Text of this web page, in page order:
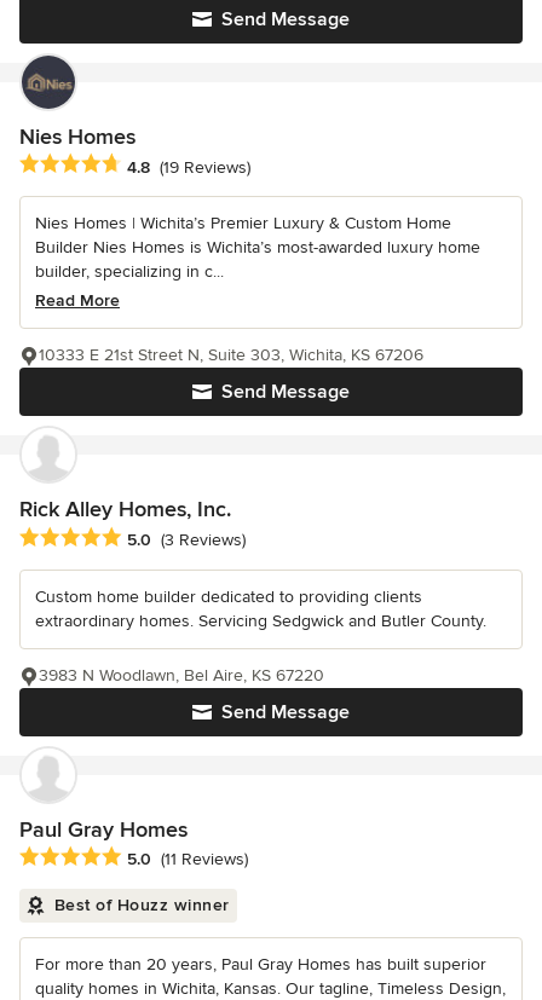
Send Message
Nies Homes
Average rating: 4.8 out of 5 stars
4.8 (19 Reviews)
Nies Homes | Wichita’s Premier Luxury & Custom Home
Builder Nies Homes is Wichita’s most-awarded luxury home
builder, specializing in c...
Read More
Send Message
10333 E 21st Street N, Suite 303, Wichita, KS 67206
Rick Alley Homes, Inc.
Average rating: 5 out of 5 stars
5.0 (3 Reviews)
Custom home builder dedicated to providing clients
extraordinary homes. Servicing Sedgwick and Butler County.
Send Message
3983 N Woodlawn, Bel Aire, KS 67220
Paul Gray Homes
Average rating: 5 out of 5 stars
5.0 (11 Reviews)
Best of Houzz winner
For more than 20 years, Paul Gray Homes has built superior
quality homes in Wichita, Kansas. Our tagline, Timeless Design,